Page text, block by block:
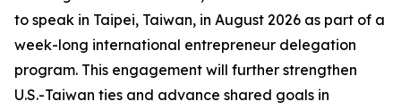
to speak in Taipei, Taiwan, in August 2026 as part of a
week-long international entrepreneur delegation
program. This engagement will further strengthen
U.S.-Taiwan ties and advance shared goals in